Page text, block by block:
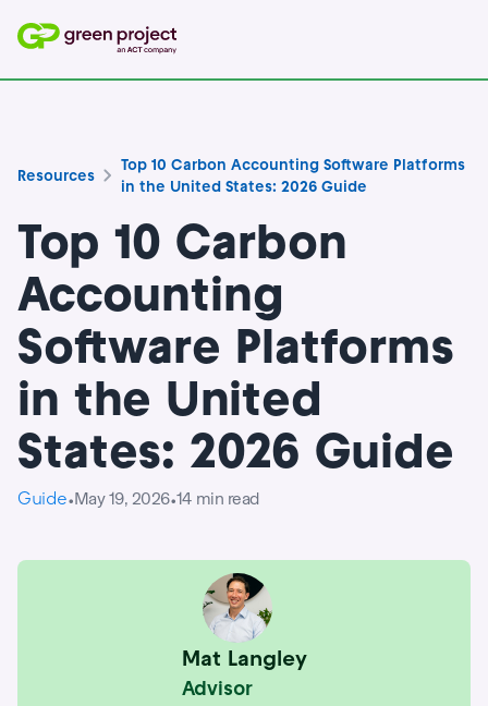
Resources
Top 10 Carbon Accounting Software Platforms
in the United States: 2026 Guide
Top 10 Carbon
Accounting
Software Platforms
in the United
States: 2026 Guide
Guide•May 19, 2026•14 min read
Mat Langley
Advisor